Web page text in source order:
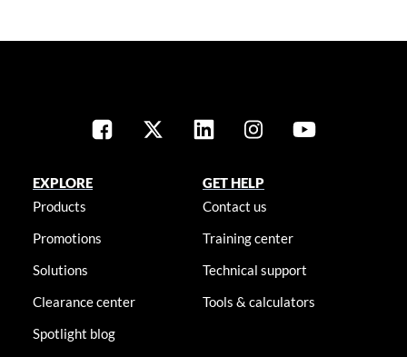
EXPLORE
Products
Promotions
Solutions
Clearance center
Spotlight blog
GET HELP
Contact us
Training center
Technical support
Tools & calculators